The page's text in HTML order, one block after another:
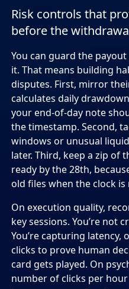
Risk controls that
before the
You can guard the
it. That means building
disputes. First, mirror
calculates daily
your end-of-day note
the timestamp. Second,
windows or unusual
later. Third, keep a zip of
ready by the 28th,
old files when the clock
On execution quality,
key sessions. You’re not
You’re capturing latency,
clicks to prove human
card gets played. On
number of clicks per